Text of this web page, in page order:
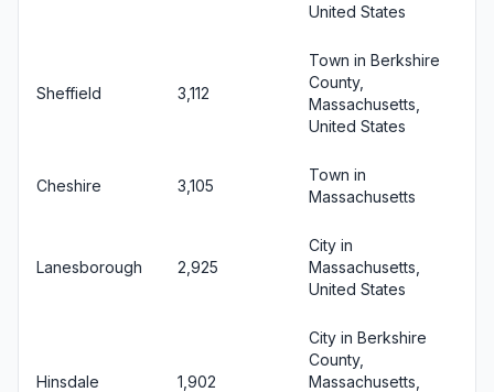
United States
Sheffield 3,112
Town in Berkshire
County,
Massachusetts,
United States
Cheshire 3,105
Town in
Massachusetts
Lanesborough 2,925
City in
Massachusetts,
United States
Hinsdale 1,902
City in Berkshire
County,
Massachusetts,